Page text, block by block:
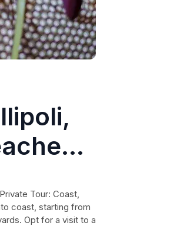
Tour: Coast,
coast, starting from
Opt for a visit to a